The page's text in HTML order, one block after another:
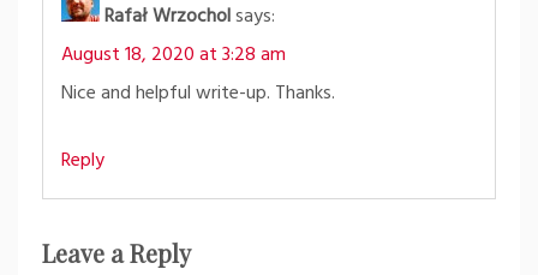
Rafał Wrzocholsays:
August 18, 2020 at 3:28 am
Nice and helpful write-up. Thanks.
Reply
Leave a Reply